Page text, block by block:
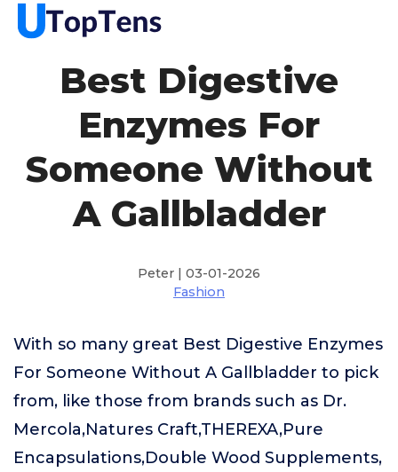
Best Digestive
Enzymes For
Someone Without
A Gallbladder
Peter | 03-01-2026
Fashion
With so many great Best Digestive Enzymes
For Someone Without A Gallbladder to pick
from, like those from brands such as Dr.
Mercola,Natures Craft,THEREXA,Pure
Encapsulations,Double Wood Supplements,